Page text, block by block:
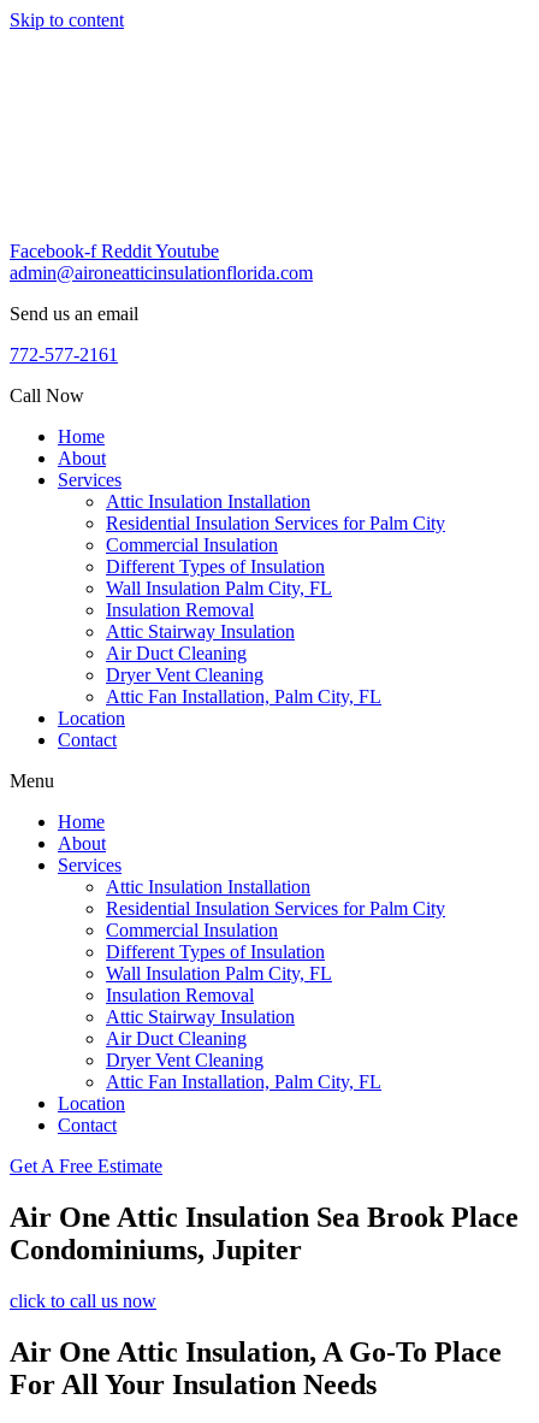
Skip to content
Facebook-f RedditYoutube
admin@aironeatticinsulationflorida.com
Send us an email
772-577-2161
Call Now
Home
About
Services
Attic Insulation Installation
Residential Insulation Services for Palm City
Commercial Insulation
Different Types of Insulation
Wall Insulation Palm City, FL
Insulation Removal
Attic Stairway Insulation
Air Duct Cleaning
Dryer Vent Cleaning
Attic Fan Installation, Palm City, FL
Location
Contact
Menu
Home
About
Services
Attic Insulation Installation
Residential Insulation Services for Palm City
Commercial Insulation
Different Types of Insulation
Wall Insulation Palm City, FL
Insulation Removal
Attic Stairway Insulation
Air Duct Cleaning
Dryer Vent Cleaning
Attic Fan Installation, Palm City, FL
Location
Contact
Get A Free Estimate
Air One Attic Insulation Sea Brook Place
Condominiums, Jupiter
click to call us now
Air One Attic Insulation, A Go-To Place
For All Your Insulation Needs